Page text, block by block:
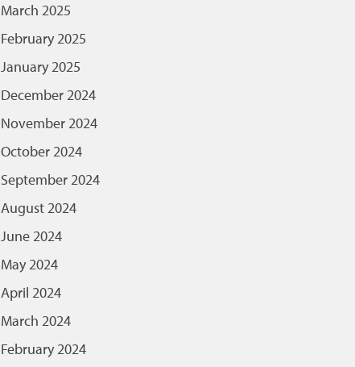
March 2025
February 2025
January 2025
December 2024
November 2024
October 2024
September 2024
August 2024
June 2024
May 2024
April 2024
March 2024
February 2024